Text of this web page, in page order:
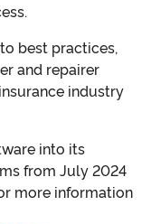
best practices,
and repairer
industry
into its
from July 2024
more information